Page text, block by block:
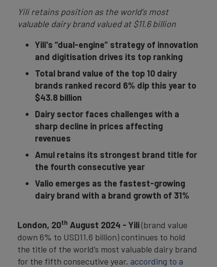
Yili retains position as the world’s most
valuable dairy brand valued at $11.6 billion
Yili's “dual-engine” strategy of innovation
and digitisation drives its top ranking
Total brand value of the top 10 dairy
brands ranked record 6% dip this year to
$43.8 billion
Dairy sector faces challenges with a
sharp decline in prices affecting
revenues
Amul retains its strongest brand title for
the fourth consecutive year
Valio emerges as the fastest-growing
dairy brand with a brand growth of 31%
London, 20th August 2024 - Yili(brand value
down 6% to USD11.6 billion) continues to hold
the title of the world’s most valuable dairy brand
for the fifth consecutive year, according to a